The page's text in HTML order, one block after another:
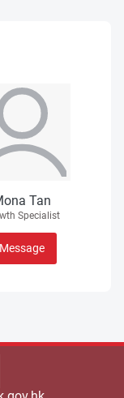
Tan
Specialist
Message